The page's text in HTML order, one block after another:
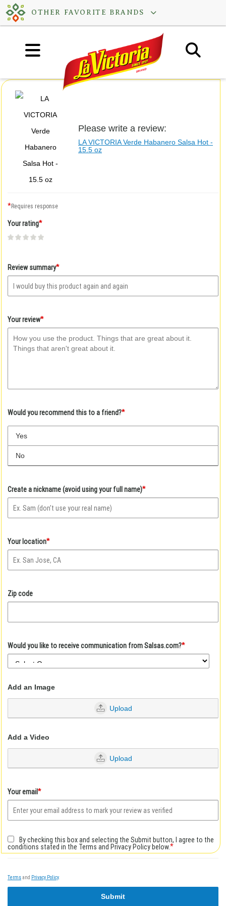
Skip
to
OTHER FAVORITE BRANDS
Please write a review:
LA VICTORIA Verde Habanero Salsa Hot -
15.5 oz
*Requires response
Your rating*
Give
1
star
Give
2
stars
Give
stars
Give
stars
Give
stars
Review summary*
Your review*
Would you recommend this to a friend?*
Yes
No
Create a nickname (avoid using your full name)*
Your location*
Zip code
Would you like to receive communication from Salsas.com?*
Add an Image
Upload
Add a Video
Upload
Your email*
By checking this box and selecting the Submit button, I agree to the
conditions stated in the Terms and Privacy Policy below.*
Termsand Privacy Policy.
Submit